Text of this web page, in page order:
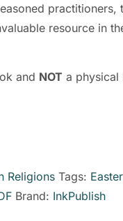
practitioners,
resource in
and NOT a physical
Religions Tags:
Brand: InkPublish